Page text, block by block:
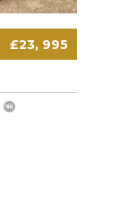
£23, 995